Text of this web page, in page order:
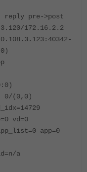
reply pre->post
172.16.2.2
0/(0,0)
vd=0
app=0
a